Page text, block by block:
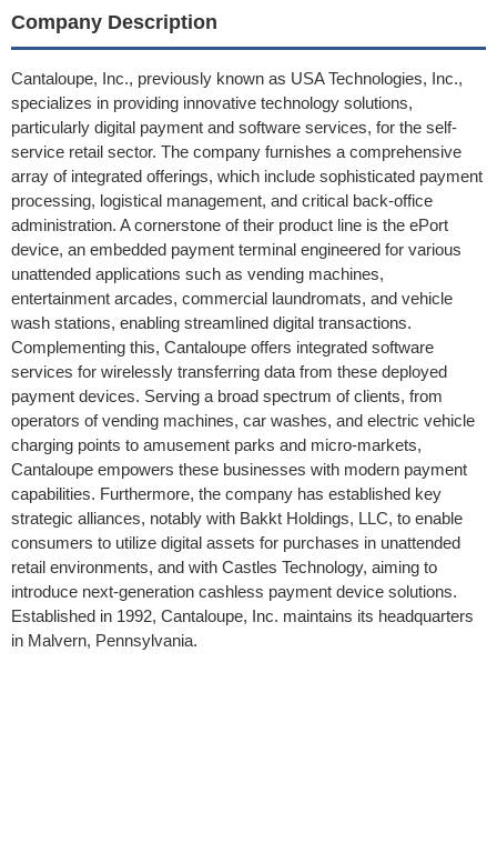
Company Description
Cantaloupe, Inc., previously known as USA Technologies, Inc.,
specializes in providing innovative technology solutions,
particularly digital payment and software services, for the self-
service retail sector. The company furnishes a comprehensive
array of integrated offerings, which include sophisticated payment
processing, logistical management, and critical back-office
administration. A cornerstone of their product line is the ePort
device, an embedded payment terminal engineered for various
unattended applications such as vending machines,
entertainment arcades, commercial laundromats, and vehicle
wash stations, enabling streamlined digital transactions.
Complementing this, Cantaloupe offers integrated software
services for wirelessly transferring data from these deployed
payment devices. Serving a broad spectrum of clients, from
operators of vending machines, car washes, and electric vehicle
charging points to amusement parks and micro-markets,
Cantaloupe empowers these businesses with modern payment
capabilities. Furthermore, the company has established key
strategic alliances, notably with Bakkt Holdings, LLC, to enable
consumers to utilize digital assets for purchases in unattended
retail environments, and with Castles Technology, aiming to
introduce next-generation cashless payment device solutions.
Established in 1992, Cantaloupe, Inc. maintains its headquarters
in Malvern, Pennsylvania.